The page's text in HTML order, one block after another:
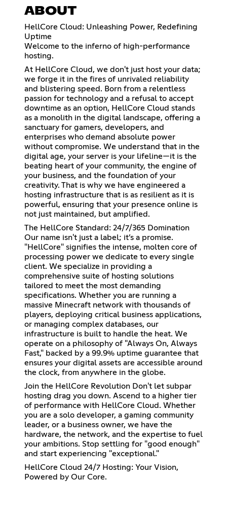
ABOUT
HellCore Cloud: Unleashing Power, Redefining
Uptime
Welcome to the inferno of high-performance
hosting.
At HellCore Cloud, we don't just host your data;
we forge it in the fires of unrivaled reliability
and blistering speed. Born from a relentless
passion for technology and a refusal to accept
downtime as an option, HellCore Cloud stands
as a monolith in the digital landscape, offering a
sanctuary for gamers, developers, and
enterprises who demand absolute power
without compromise. We understand that in the
digital age, your server is your lifeline—it is the
beating heart of your community, the engine of
your business, and the foundation of your
creativity. That is why we have engineered a
hosting infrastructure that is as resilient as it is
powerful, ensuring that your presence online is
not just maintained, but amplified.
The HellCore Standard: 24/7/365 Domination
Our name isn't just a label; it’s a promise.
"HellCore" signifies the intense, molten core of
processing power we dedicate to every single
client. We specialize in providing a
comprehensive suite of hosting solutions
tailored to meet the most demanding
specifications. Whether you are running a
massive Minecraft network with thousands of
players, deploying critical business applications,
or managing complex databases, our
infrastructure is built to handle the heat. We
operate on a philosophy of "Always On, Always
Fast," backed by a 99.9% uptime guarantee that
ensures your digital assets are accessible around
the clock, from anywhere in the globe.
Join the HellCore Revolution Don't let subpar
hosting drag you down. Ascend to a higher tier
of performance with HellCore Cloud. Whether
you are a solo developer, a gaming community
leader, or a business owner, we have the
hardware, the network, and the expertise to fuel
your ambitions. Stop settling for "good enough"
and start experiencing "exceptional."
HellCore Cloud 24/7 Hosting: Your Vision,
Powered by Our Core.